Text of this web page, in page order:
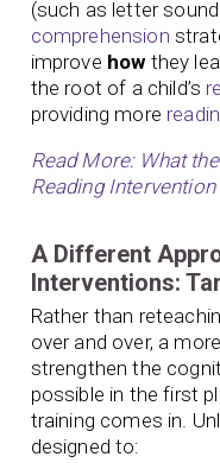
(such as letter
comprehension
improve how they
the root of a child’s
providing more
Read More: What
Reading Intervention
A Different
Interventions:
Rather than
over and over, a
strengthen the
possible in the first
training comes in.
designed to: